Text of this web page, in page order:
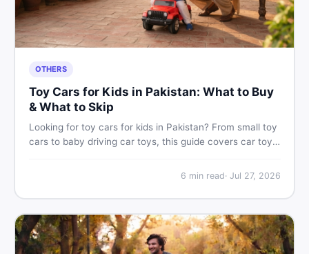
OTHERS
Toy Cars for Kids in Pakistan: What to Buy
& What to Skip
Looking for toy cars for kids in Pakistan? From small toy
cars to baby driving car toys, this guide covers car toy
find the best deals on baby boy toys. Shop smart on
6 min read· Jul 27, 2026